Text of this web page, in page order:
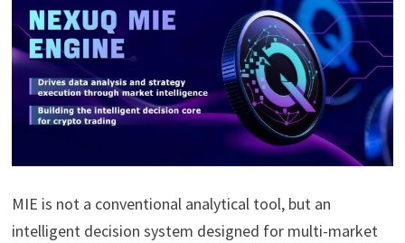
MIE is not a conventional analytical tool, but an
intelligent decision system designed for multi-market